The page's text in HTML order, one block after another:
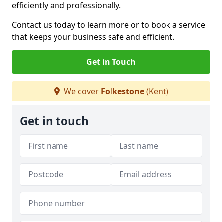
efficiently and professionally.
Contact us today to learn more or to book a service
that keeps your business safe and efficient.
Get in Touch
We cover Folkestone(Kent)
Get in touch